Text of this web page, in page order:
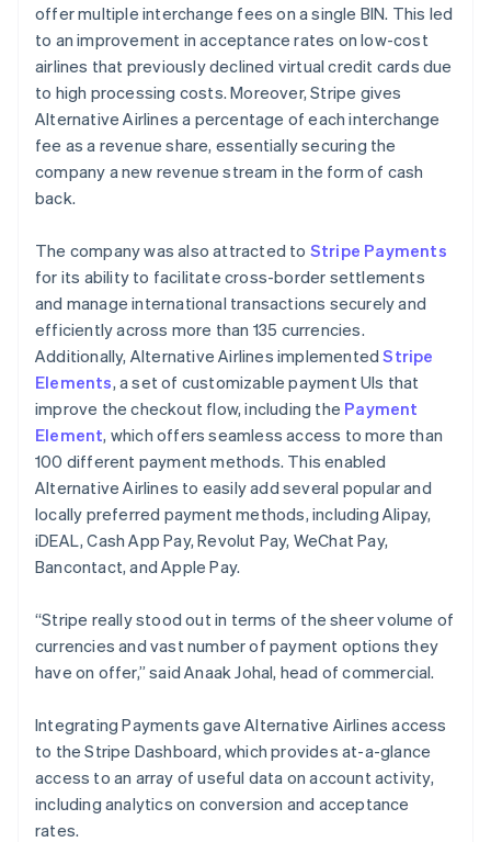
offer multiple interchange fees on a single BIN. This led
to an improvement in acceptance rates on low-cost
airlines that previously declined virtual credit cards due
to high processing costs. Moreover, Stripe gives
Alternative Airlines a percentage of each interchange
fee as a revenue share, essentially securing the
company a new revenue stream in the form of cash
back.
The company was also attracted to Stripe Payments
for its ability to facilitate cross-border settlements
and manage international transactions securely and
efficiently across more than 135 currencies.
Additionally, Alternative Airlines implementedStripe
Elements, a set of customizable payment UIs that
improve the checkout flow, including the Payment
Element, which offers seamless access to more than
100 different payment methods. This enabled
Alternative Airlines to easily add several popular and
locally preferred payment methods, including Alipay,
iDEAL, Cash App Pay, Revolut Pay, WeChat Pay,
Bancontact, and Apple Pay.
“Stripe really stood out in terms of the sheer volume of
currencies and vast number of payment options they
have on offer,” said Anaak Johal, head of commercial.
Integrating Payments gave Alternative Airlines access
to the Stripe Dashboard, which provides at-a-glance
access to an array of useful data on account activity,
including analytics on conversion and acceptance
rates.